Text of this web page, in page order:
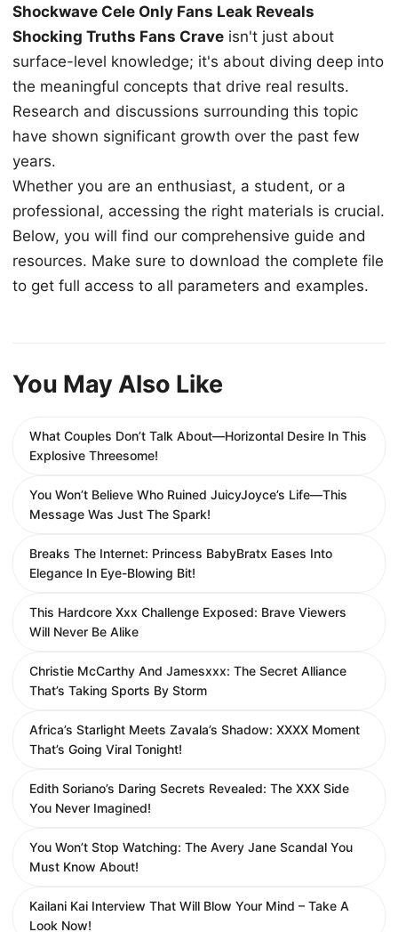
Shockwave Cele Only Fans Leak Reveals
Shocking Truths Fans Crave isn't just about
surface-level knowledge; it's about diving deep into
the meaningful concepts that drive real results.
Research and discussions surrounding this topic
have shown significant growth over the past few
years.
Whether you are an enthusiast, a student, or a
professional, accessing the right materials is crucial.
Below, you will find our comprehensive guide and
resources. Make sure to download the complete file
to get full access to all parameters and examples.
You May Also Like
What Couples Don’t Talk About—Horizontal Desire In This
Explosive Threesome!
You Won’t Believe Who Ruined JuicyJoyce’s Life—This
Message Was Just The Spark!
Breaks The Internet: Princess BabyBratx Eases Into
Elegance In Eye-Blowing Bit!
This Hardcore Xxx Challenge Exposed: Brave Viewers
Will Never Be Alike
Christie McCarthy And Jamesxxx: The Secret Alliance
That’s Taking Sports By Storm
Africa’s Starlight Meets Zavala’s Shadow: XXXX Moment
That’s Going Viral Tonight!
Edith Soriano’s Daring Secrets Revealed: The XXX Side
You Never Imagined!
You Won’t Stop Watching: The Avery Jane Scandal You
Must Know About!
Kailani Kai Interview That Will Blow Your Mind – Take A
Look Now!